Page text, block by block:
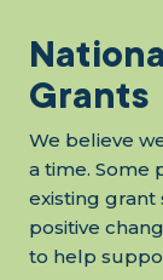
Grants
We believe
a time. Some
existing
positive
to help